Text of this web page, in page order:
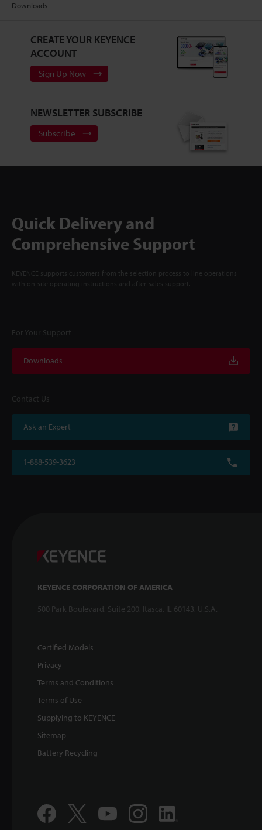
Downloads
CREATE YOUR KEYENCE
ACCOUNT
Sign Up Now
NEWSLETTER SUBSCRIBE
Subscribe
Quick Delivery and
Comprehensive Support
KEYENCE supports customers from the selection process to line operations
with on-site operating instructions and after-sales support.
For Your Support
Downloads
Contact Us
Ask an Expert
1-888-539-3623
KEYENCE CORPORATION OF AMERICA
500 Park Boulevard, Suite 200, Itasca, IL 60143, U.S.A.
Certified Models
Privacy
Terms and Conditions
Terms of Use
Supplying to KEYENCE
Sitemap
Battery Recycling